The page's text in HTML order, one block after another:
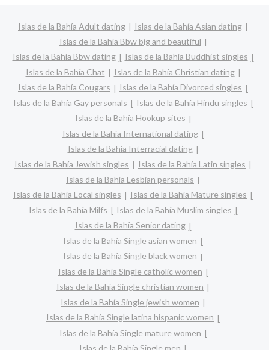
Islas de la Bahía Adult dating
Islas de la Bahía Asian dating
Islas de la Bahía Bbw big and beautiful
Islas de la Bahía Bbw dating
Islas de la Bahía Buddhist singles
Islas de la Bahía Chat
Islas de la Bahía Christian dating
Islas de la Bahía Cougars
Islas de la Bahía Divorced singles
Islas de la Bahía Gay personals
Islas de la Bahía Hindu singles
Islas de la Bahía Hookup sites
Islas de la Bahía International dating
Islas de la Bahía Interracial dating
Islas de la Bahía Jewish singles
Islas de la Bahía Latin singles
Islas de la Bahía Lesbian personals
Islas de la Bahía Local singles
Islas de la Bahía Mature singles
Islas de la Bahía Milfs
Islas de la Bahía Muslim singles
Islas de la Bahía Senior dating
Islas de la Bahía Single asian women
Islas de la Bahía Single black women
Islas de la Bahía Single catholic women
Islas de la Bahía Single christian women
Islas de la Bahía Single jewish women
Islas de la Bahía Single latina hispanic women
Islas de la Bahía Single mature women
Islas de la Bahía Single men